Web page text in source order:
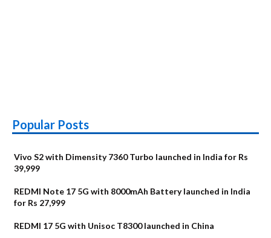
Popular Posts
Vivo S2 with Dimensity 7360 Turbo launched in India for Rs
39,999
REDMI Note 17 5G with 8000mAh Battery launched in India
for Rs 27,999
REDMI 17 5G with Unisoc T8300 launched in China